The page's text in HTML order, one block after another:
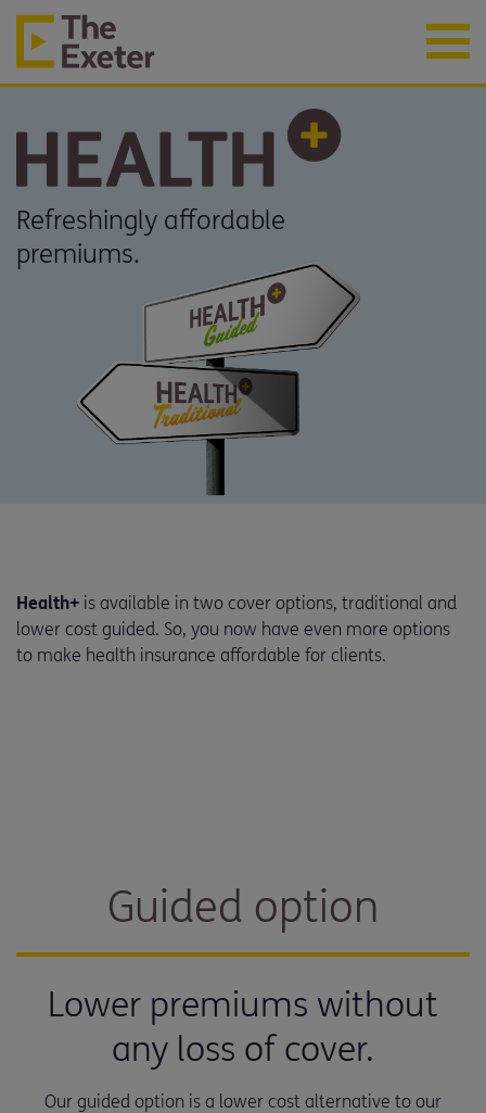
Refreshingly affordable
premiums.
Health+ is available in two cover options, traditional and
lower cost guided. So, you now have even more options
to make health insurance affordable for clients.
Guided option
Lower premiums without
any loss of cover.
Our guided option is a lower cost alternative to our